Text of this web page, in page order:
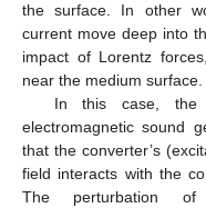
the surface. In other
current move deep into
impact of Lorentz
near the medium surface.
In this case, the
electromagnetic sound
that the converter’s
field interacts with the
The perturbation